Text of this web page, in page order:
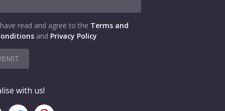
read and agree to the Terms and
and Privacy Policy
with us!